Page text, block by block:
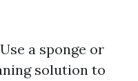
Use a sponge or
solution to